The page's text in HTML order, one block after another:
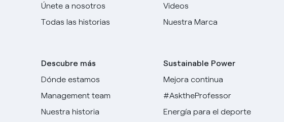
Únete a nosotros
Todas las historias
Descubre más
Dónde estamos
Management team
Nuestra historia
Videos
Nuestra Marca
Sustainable Power
Mejora continua
#AsktheProfessor
Energía para el deporte